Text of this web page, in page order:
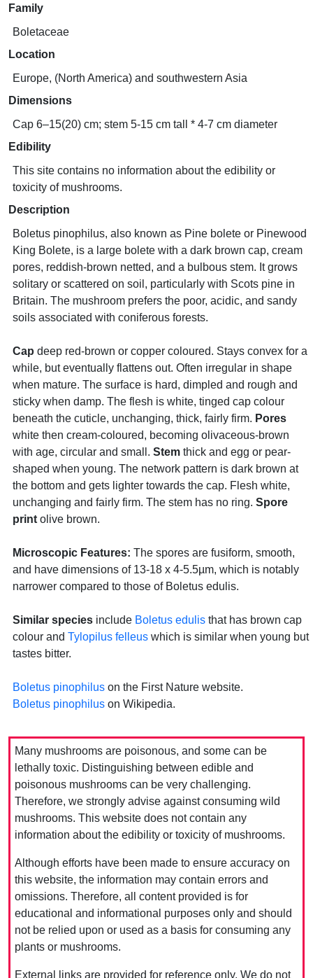
Family
Boletaceae
Location
Europe, (North America) and southwestern Asia
Dimensions
Cap 6–15(20) cm; stem 5-15 cm tall * 4-7 cm diameter
Edibility
This site contains no information about the edibility or
toxicity of mushrooms.
Description
Boletus pinophilus, also known as Pine bolete or Pinewood
King Bolete, is a large bolete with a dark brown cap, cream
pores, reddish-brown netted, and a bulbous stem. It grows
solitary or scattered on soil, particularly with Scots pine in
Britain. The mushroom prefers the poor, acidic, and sandy
soils associated with coniferous forests.
Cap deep red-brown or copper coloured. Stays convex for a
while, but eventually flattens out. Often irregular in shape
when mature. The surface is hard, dimpled and rough and
sticky when damp. The flesh is white, tinged cap colour
beneath the cuticle, unchanging, thick, fairly firm. Pores
white then cream-coloured, becoming olivaceous-brown
with age, circular and small. Stem thick and egg or pear-
shaped when young. The network pattern is dark brown at
the bottom and gets lighter towards the cap. Flesh white,
unchanging and fairly firm. The stem has no ring. Spore
print olive brown.
Microscopic Features: The spores are fusiform, smooth,
and have dimensions of 13-18 x 4-5.5µm, which is notably
narrower compared to those of Boletus edulis.
Similar species include Boletus edulis that has brown cap
colour and Tylopilus felleus which is similar when young but
tastes bitter.
Boletus pinophilus on the First Nature website.
Boletus pinophilus on Wikipedia.
Many mushrooms are poisonous, and some can be
lethally toxic. Distinguishing between edible and
poisonous mushrooms can be very challenging.
Therefore, we strongly advise against consuming wild
mushrooms. This website does not contain any
information about the edibility or toxicity of mushrooms.
Although efforts have been made to ensure accuracy on
this website, the information may contain errors and
omissions. Therefore, all content provided is for
educational and informational purposes only and should
not be relied upon or used as a basis for consuming any
plants or mushrooms.
External links are provided for reference only. We do not